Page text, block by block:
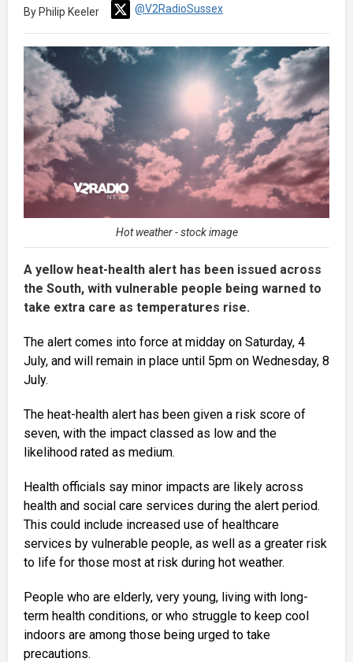
By Philip Keeler
@V2RadioSussex
Hot weather - stock image
A yellow heat-health alert has been issued across
the South, with vulnerable people being warned to
take extra care as temperatures rise.
The alert comes into force at midday on Saturday, 4
July, and will remain in place until 5pm on Wednesday, 8
July.
The heat-health alert has been given a risk score of
seven, with the impact classed as low and the
likelihood rated as medium.
Health officials say minor impacts are likely across
health and social care services during the alert period.
This could include increased use of healthcare
services by vulnerable people, as well as a greater risk
to life for those most at risk during hot weather.
People who are elderly, very young, living with long-
term health conditions, or who struggle to keep cool
indoors are among those being urged to take
precautions.